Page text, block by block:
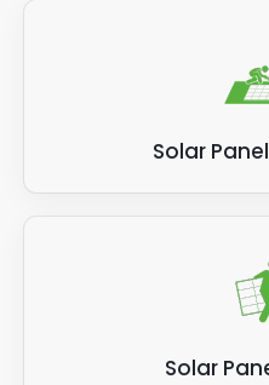
Solar
Solar